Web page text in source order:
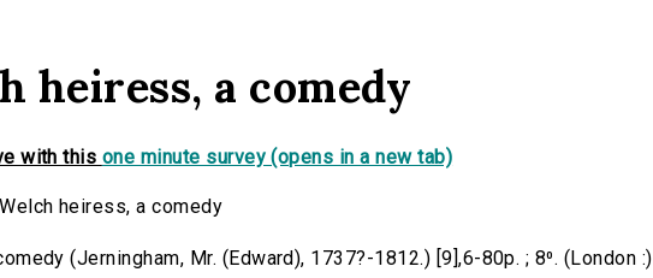
heiress, a comedy
with this one minute survey (opens in a new tab)
heiress, a comedy
(Jerningham, Mr. (Edward), 1737?-1812.) [9],6-80p. ; 8⁰. (London :)